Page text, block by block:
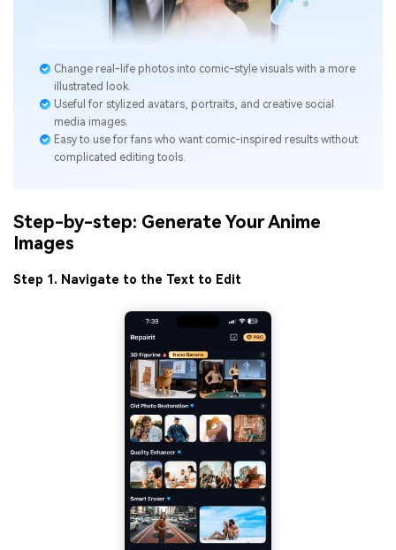
Change real-life photos into comic-style visuals with a more
illustrated look.
Useful for stylized avatars, portraits, and creative social
media images.
Easy to use for fans who want comic-inspired results without
complicated editing tools.
Step-by-step: Generate Your Anime
Images
Step 1. Navigate to the Text to Edit